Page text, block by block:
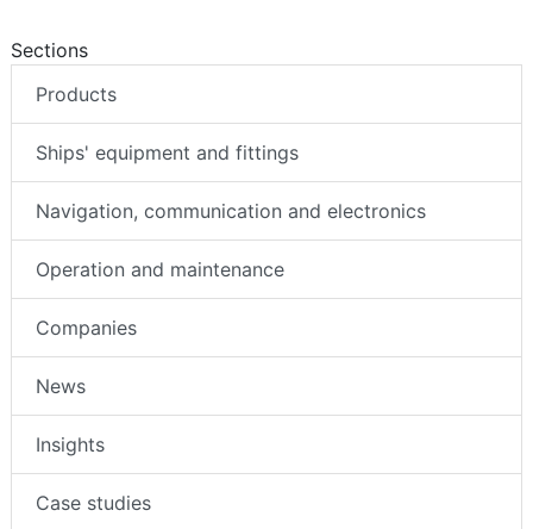
Sections
Products
Ships' equipment and fittings
Navigation, communication and electronics
Operation and maintenance
Companies
News
Insights
Case studies